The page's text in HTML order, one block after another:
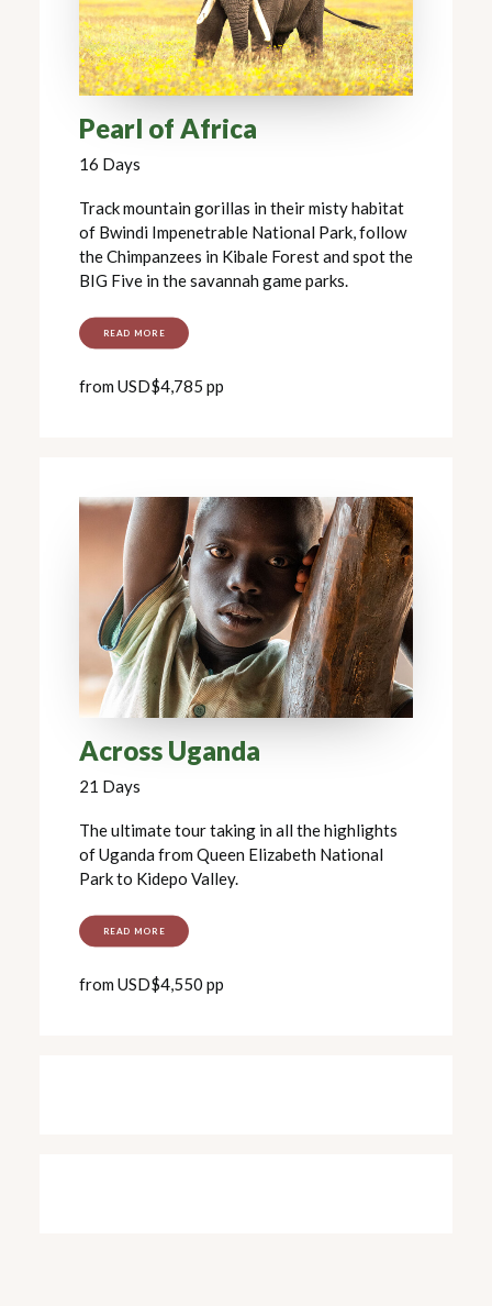
Pearl of Africa
16 Days
Track mountain gorillas in their misty habitat
of Bwindi Impenetrable National Park, follow
the Chimpanzees in Kibale Forest and spot the
BIG Five in the savannah game parks.
READ MORE
from USD$4,785 pp
Across Uganda
21 Days
The ultimate tour taking in all the highlights
of Uganda from Queen Elizabeth National
Park to Kidepo Valley.
READ MORE
from USD$4,550 pp